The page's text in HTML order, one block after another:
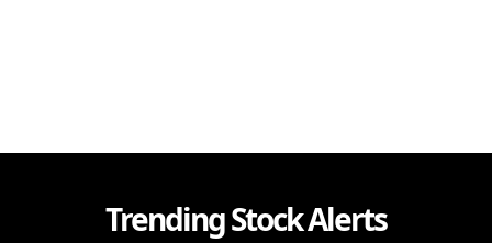
Trending Stock Alerts